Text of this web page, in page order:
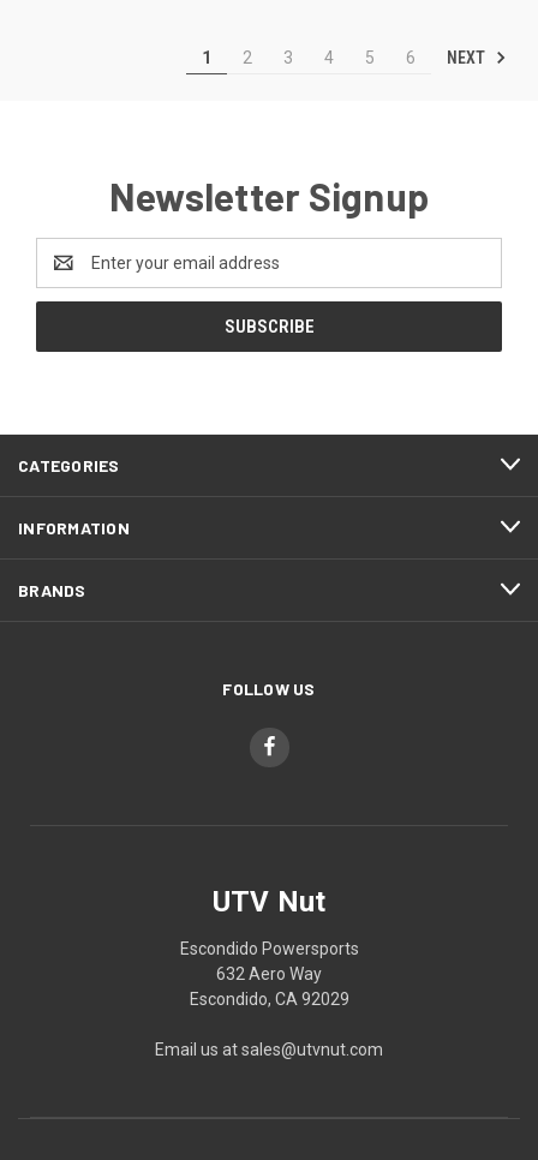
1 2 3 4 5 6 NEXT
Newsletter Signup
Address
CATEGORIES
INFORMATION
BRANDS
FOLLOW US
UTV Nut
Escondido Powersports
632 Aero Way
Escondido, CA 92029
Email us at sales@utvnut.com